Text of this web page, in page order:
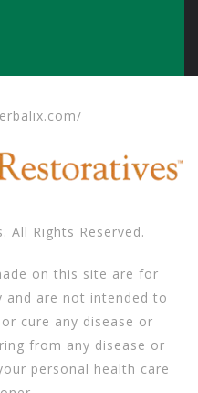
All Rights Reserved.
on this site are for
are not intended to
cure any disease or
from any disease or
personal health care